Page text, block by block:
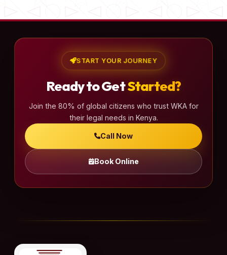
START YOUR JOURNEY
Ready to GetStarted?
Join the 80% of global citizens who trust WKA for
their legal needs in Kenya.
Call Now
Book Online